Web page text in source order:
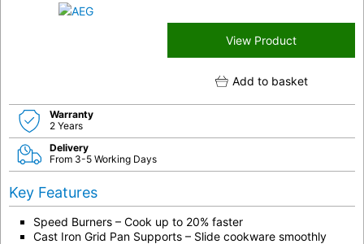
View Product
Add to basket
Warranty
2 Years
Delivery
From 3-5 Working Days
Key Features
Speed Burners – Cook up to 20% faster
Cast Iron Grid Pan Supports – Slide cookware smoothly